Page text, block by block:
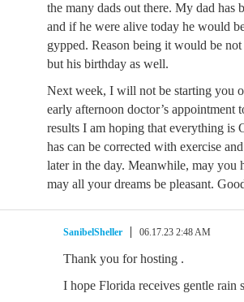
the many dads out there. My dad has
and if he were alive today he would
gypped. Reason being it would be not
but his birthday as well.
Next week, I will not be starting you
early afternoon doctor’s appointment
results I am hoping that everything is
has can be corrected with exercise
later in the day. Meanwhile, may you
may all your dreams be pleasant.
SanibelSheller 06.17.23 2:48 AM
Thank you for hosting .
I hope Florida receives gentle rain